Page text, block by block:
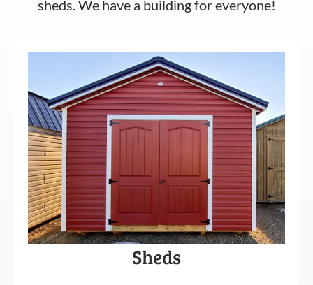
sheds. We have a building for everyone!
Sheds